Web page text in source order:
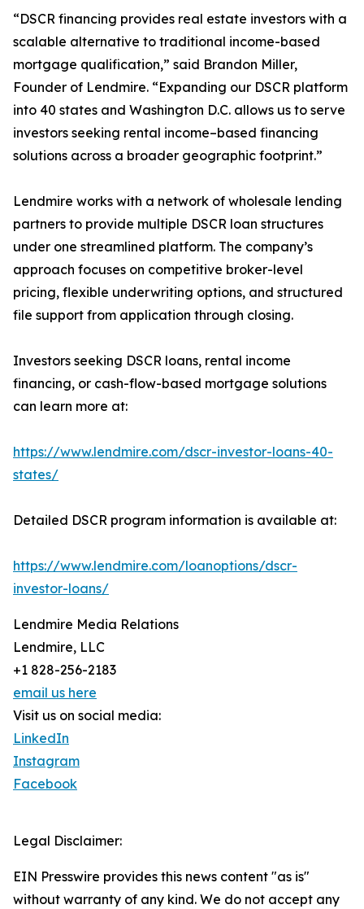
“DSCR financing provides real estate investors with a
scalable alternative to traditional income-based
mortgage qualification,” said Brandon Miller,
Founder of Lendmire. “Expanding our DSCR platform
into 40 states and Washington D.C. allows us to serve
investors seeking rental income–based financing
solutions across a broader geographic footprint.”
Lendmire works with a network of wholesale lending
partners to provide multiple DSCR loan structures
under one streamlined platform. The company’s
approach focuses on competitive broker-level
pricing, flexible underwriting options, and structured
file support from application through closing.
Investors seeking DSCR loans, rental income
financing, or cash-flow-based mortgage solutions
can learn more at:
https://www.lendmire.com/dscr-investor-loans-40-
states/
Detailed DSCR program information is available at:
https://www.lendmire.com/loanoptions/dscr-
investor-loans/
Lendmire Media Relations
Lendmire, LLC
+1 828-256-2183
email us here
Visit us on social media:
LinkedIn
Instagram
Facebook
Legal Disclaimer:
EIN Presswire provides this news content "as is"
without warranty of any kind. We do not accept any